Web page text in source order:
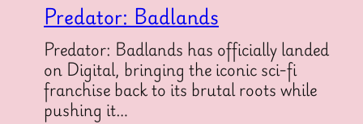
Predator: Badlands
Predator: Badlands has officially landed
on Digital, bringing the iconic sci-fi
franchise back to its brutal roots while
pushing it…